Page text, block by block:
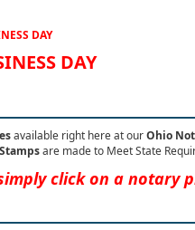
DAY
DAY
available right here at ourOhio
are made to Meet State
click on a notary